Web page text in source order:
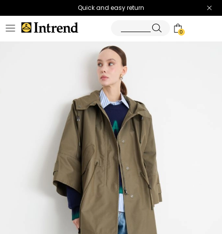
Quick and easy return
0